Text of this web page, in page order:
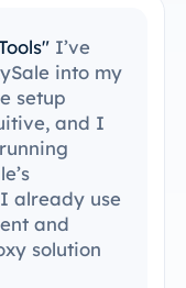
I’ve
into my
setup
and I
already use
and
solution